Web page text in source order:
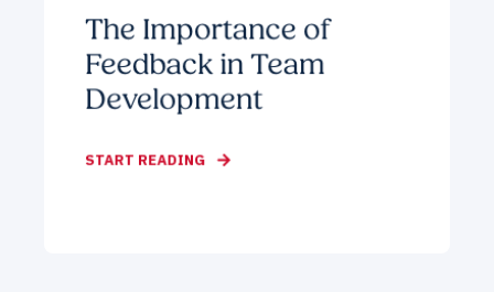
The Importance of
Feedback in Team
Development
START READING